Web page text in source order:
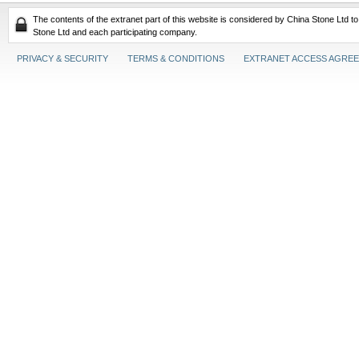
The contents of the extranet part of this website is considered by China Stone Ltd
Stone Ltd and each participating company.
PRIVACY & SECURITY TERMS & CONDITIONS EXTRANET ACCESS